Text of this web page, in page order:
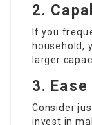
2.
If you
household,
larger
3.
Consider
invest in